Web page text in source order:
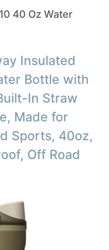
40 Oz Water
Insulated
Bottle with
In Straw
Made for
Sports, 40oz,
Off Road